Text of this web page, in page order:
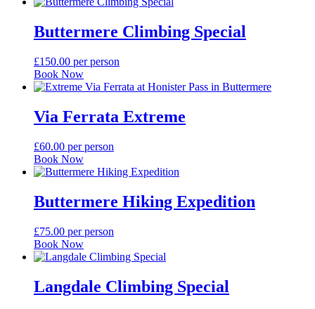
Buttermere Climbing Special
£150.00 per person
Book Now
Via Ferrata Extreme
£60.00 per person
Book Now
Buttermere Hiking Expedition
£75.00 per person
Book Now
Langdale Climbing Special